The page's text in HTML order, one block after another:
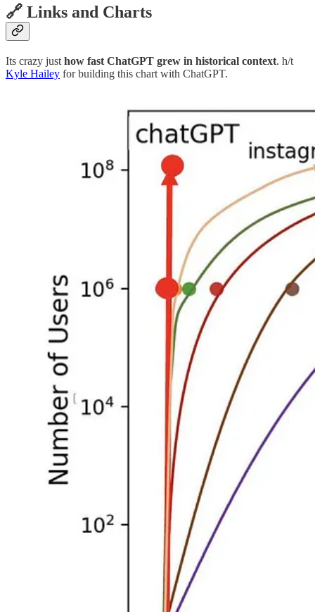
🔗 Links and Charts
Its crazy just how fast ChatGPT grew in historical context. h/t
Kyle Hailey for building this chart with ChatGPT.